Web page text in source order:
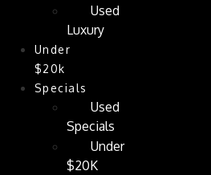
Used
Luxury
Under
$20k
Specials
Used
Specials
Under
$20K